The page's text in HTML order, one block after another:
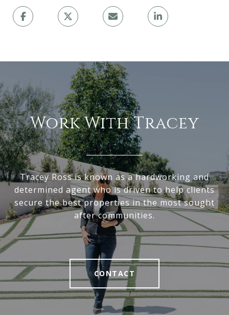
Work With Tracey
Tracey Ross is known as a hardworking and
determined agent who is driven to help clients
secure the best properties in the most sought
after communities.
CONTACT